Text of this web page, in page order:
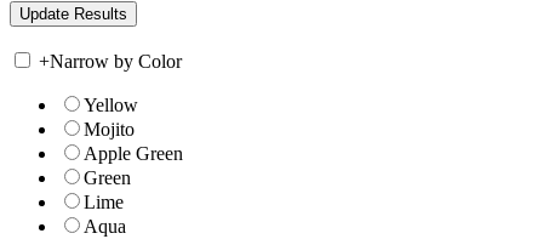
+Narrow by Color
Yellow
Mojito
Apple Green
Green
Lime
Aqua